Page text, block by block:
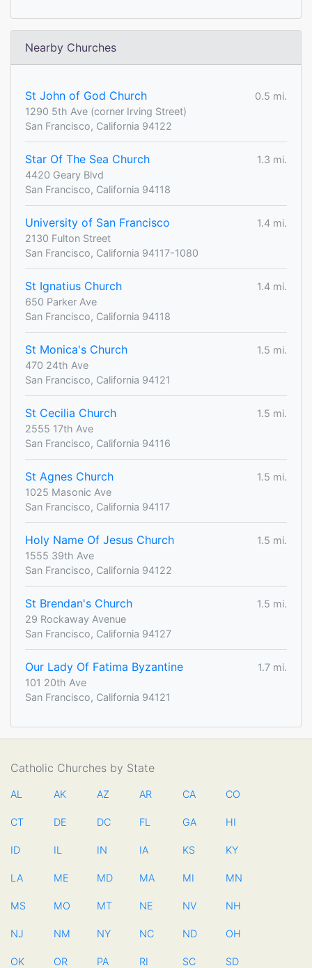
Nearby Churches
St John of God Church
0.5 mi.
1290 5th Ave (corner Irving Street)
San Francisco, California 94122
Star Of The Sea Church
1.3 mi.
4420 Geary Blvd
San Francisco, California 94118
University of San Francisco
1.4 mi.
2130 Fulton Street
San Francisco, California 94117-1080
St Ignatius Church
1.4 mi.
650 Parker Ave
San Francisco, California 94118
St Monica's Church
1.5 mi.
470 24th Ave
San Francisco, California 94121
St Cecilia Church
1.5 mi.
2555 17th Ave
San Francisco, California 94116
St Agnes Church
1.5 mi.
1025 Masonic Ave
San Francisco, California 94117
Holy Name Of Jesus Church
1.5 mi.
1555 39th Ave
San Francisco, California 94122
St Brendan's Church
1.5 mi.
29 Rockaway Avenue
San Francisco, California 94127
Our Lady Of Fatima Byzantine
1.7 mi.
101 20th Ave
San Francisco, California 94121
Catholic Churches by State
AL AK AZ AR CA CO
CT DE DC FL GA HI
ID IL IN IA KS KY
LA ME MD MA MI MN
MS MO MT NE NV NH
NJ NM NY NC ND OH
OK OR PA RI SC SD